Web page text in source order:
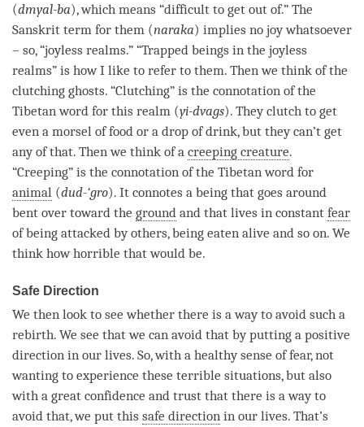
(dmyal-ba), which means “difficult to get out of.” The
Sanskrit term for them (naraka) implies no joy whatsoever
– so, “joyless realms.” “Trapped beings in the joyless
realms” is how I like to refer to them. Then we think of the
clutching ghosts. “Clutching” is the connotation of the
Tibetan word for this realm (yi-dvags). They clutch to get
even a morsel of food or a drop of drink, but they can’t get
any of that. Then we think of a creeping creature.
“Creeping” is the connotation of the Tibetan word for
animal (dud-‘gro). It connotes a being that goes around
bent over toward the ground and that lives in constant fear
of being attacked by others, being eaten alive and so on. We
think how horrible that would be.
Safe Direction
We then look to see whether there is a way to avoid such a
rebirth. We see that we can avoid that by putting a positive
direction in our lives. So, with a healthy sense offear, not
wanting to experience these terrible situations, but also
with a great confidence and trust that there is a way to
avoid that, we put this safe direction in our lives. That’s